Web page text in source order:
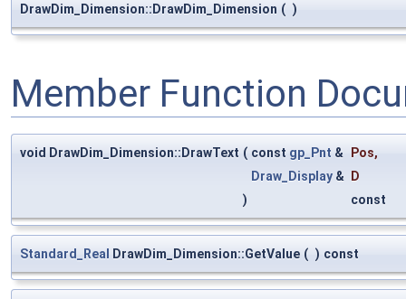
DrawDim_Dimension::DrawDim_Dimension ( )
Member Function
void DrawDim_Dimension::DrawText ( const gp_Pnt & Pos,
Draw_Display &
D
)
const
Standard_Real DrawDim_Dimension::GetValue ( ) const